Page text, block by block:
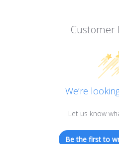
Customer
We’re
Let us know
Be the first to